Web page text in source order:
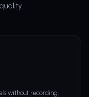
without recording,